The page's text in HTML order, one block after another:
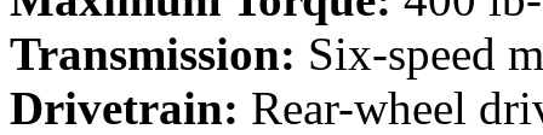
Transmission: Six-speed
Drivetrain: Rear-wheel